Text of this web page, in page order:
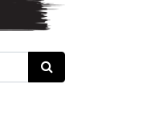
Search